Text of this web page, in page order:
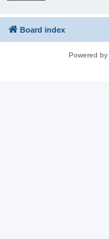
Board index
Powered by